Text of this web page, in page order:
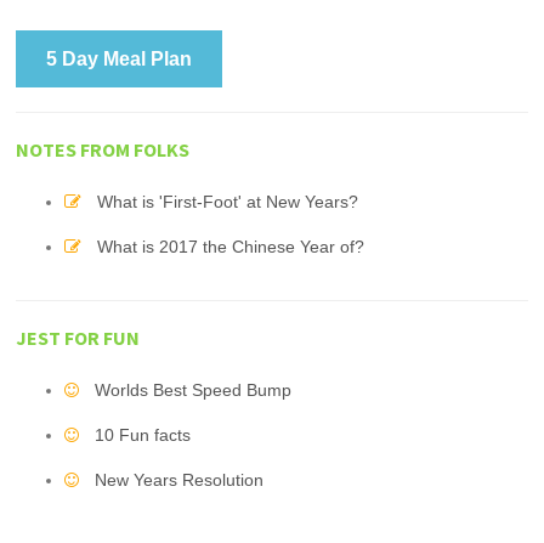
5 Day Meal Plan
NOTES FROM FOLKS
What is 'First-Foot' at New Years?
What is 2017 the Chinese Year of?
JEST FOR FUN
Worlds Best Speed Bump
10 Fun facts
New Years Resolution